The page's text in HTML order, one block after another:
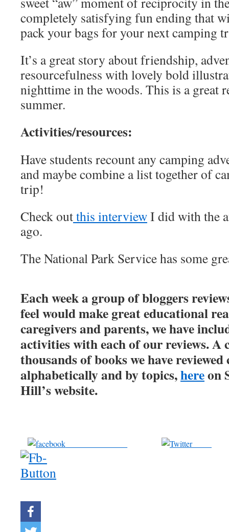
completely satisfying fun ending that
pack your bags for your next camping
It’s a great story about friendship,
resourcefulness with lovely bold
nighttime in the woods. This is a great
summer.
Activities/resources:
Have students recount any camping
and maybe combine a list together of
trip!
Check outthis interviewI did with the
ago.
The National Park Service has some
Each week a group of bloggers
feel would make great educational
caregivers and parents, we have
activities with each of our reviews. A
thousands of books we have
alphabetically and by topics,hereon
Hill’s website.
Tweet